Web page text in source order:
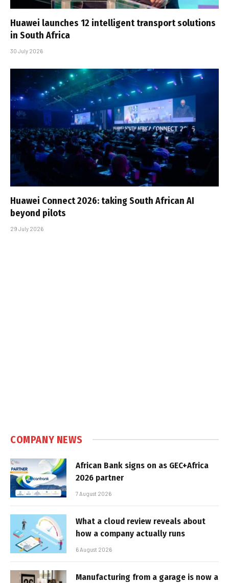
Huawei launches 12 intelligent transport solutions
in South Africa
30 July 2026
Huawei Connect 2026: taking South African AI
beyond pilots
29 July 2026
COMPANY NEWS
African Bank signs on as GEC+Africa
2026 partner
7 August 2026
What a cloud review reveals about
how a company actually runs
6 August 2026
Manufacturing from a garage is now a